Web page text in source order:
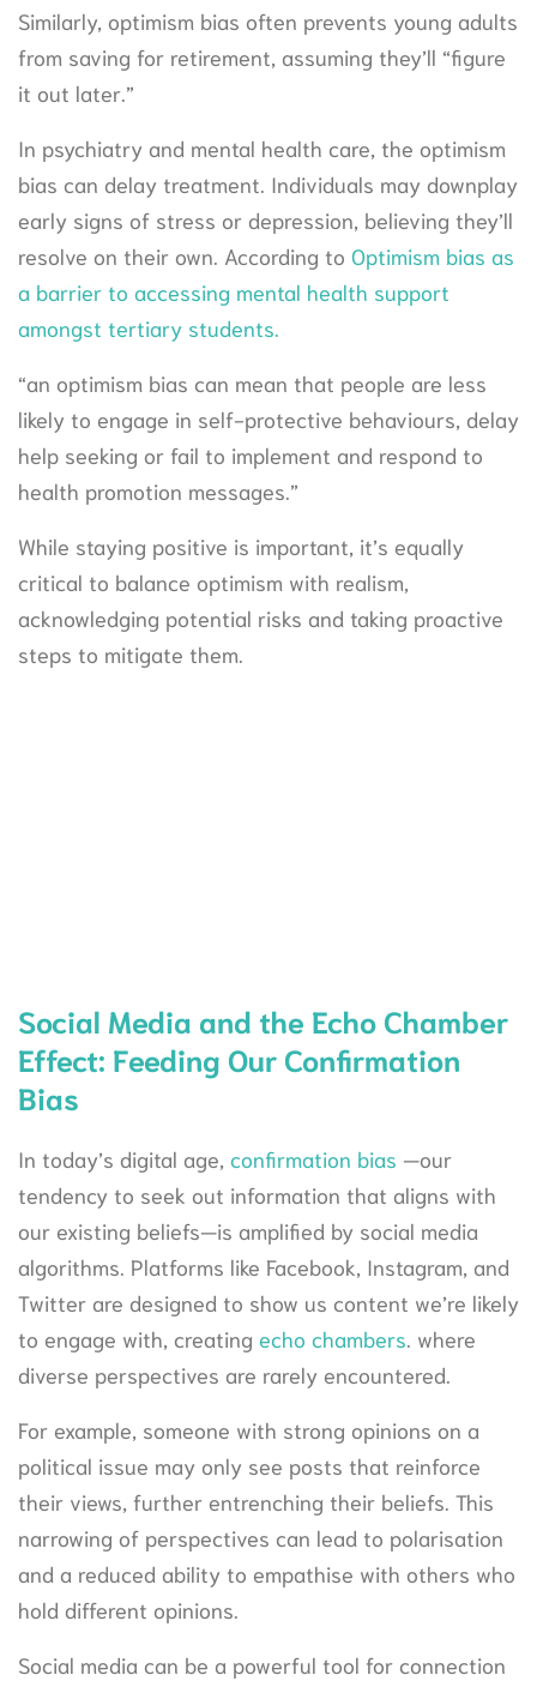
Similarly, optimism bias often prevents young adults
from saving for retirement, assuming they’ll “figure
it out later.”
In psychiatry and mental health care, the optimism
bias can delay treatment. Individuals may downplay
early signs of stress or depression, believing they’ll
resolve on their own. According to Optimism bias as
a barrier to accessing mental health support
amongst tertiary students.
“an optimism bias can mean that people are less
likely to engage in self-protective behaviours, delay
help seeking or fail to implement and respond to
health promotion messages.”
While staying positive is important, it’s equally
critical to balance optimism with realism,
acknowledging potential risks and taking proactive
steps to mitigate them.
Social Media and the Echo Chamber
Effect: Feeding Our Confirmation
Bias
In today’s digital age, confirmation bias —our
tendency to seek out information that aligns with
our existing beliefs—is amplified by social media
algorithms. Platforms like Facebook, Instagram, and
Twitter are designed to show us content we’re likely
to engage with, creating echo chambers. where
diverse perspectives are rarely encountered.
For example, someone with strong opinions on a
political issue may only see posts that reinforce
their views, further entrenching their beliefs. This
narrowing of perspectives can lead to polarisation
and a reduced ability to empathise with others who
hold different opinions.
Social media can be a powerful tool for connection